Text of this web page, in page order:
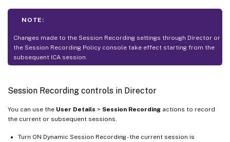
NOTE:
Changes made to the Session Recording settings through Director or
the Session Recording Policy console take effect starting from the
subsequent ICA session.
Session Recording controls in Director
You can use the User Details > Session Recording actions to record
the current or subsequent sessions.
Turn ON Dynamic Session Recording - the current session is